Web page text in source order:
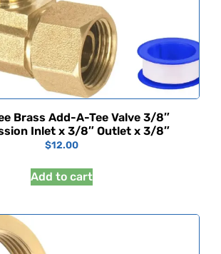
Brass Add-A-Tee Valve 3/8″
Inlet x 3/8″ Outlet x 3/8″
$12.00
Add to cart